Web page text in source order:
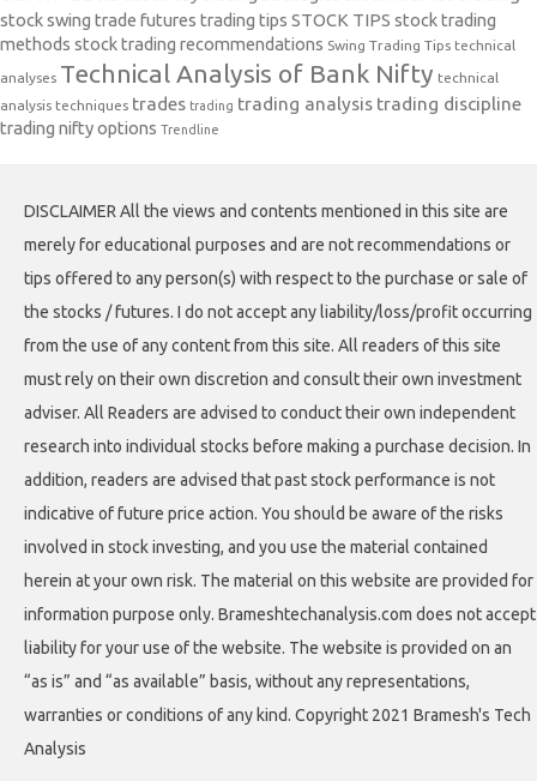
stock swing trade futures trading tips STOCK TIPS stock trading
methods stock trading recommendations Swing Trading Tips technical
analyses Technical Analysis of Bank Nifty technical
analysis techniques trades trading trading analysis trading discipline
trading nifty options Trendline
DISCLAIMER All the views and contents mentioned in this site are
merely for educational purposes and are not recommendations or
tips offered to any person(s) with respect to the purchase or sale of
the stocks / futures. I do not accept any liability/loss/profit occurring
from the use of any content from this site. All readers of this site
must rely on their own discretion and consult their own investment
adviser. All Readers are advised to conduct their own independent
research into individual stocks before making a purchase decision. In
addition, readers are advised that past stock performance is not
indicative of future price action. You should be aware of the risks
involved in stock investing, and you use the material contained
herein at your own risk. The material on this website are provided for
information purpose only. Brameshtechanalysis.com does not accept
liability for your use of the website. The website is provided on an
“as is” and “as available” basis, without any representations,
warranties or conditions of any kind. Copyright 2021 Bramesh's Tech
Analysis